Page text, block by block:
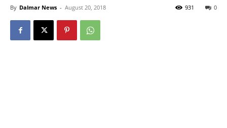
By Dalmar News - August 20, 2018 0
931